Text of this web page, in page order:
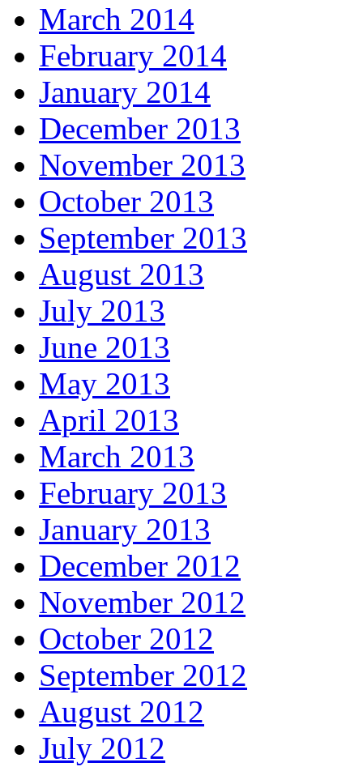
March 2014
February 2014
January 2014
December 2013
November 2013
October 2013
September 2013
August 2013
July 2013
June 2013
May 2013
April 2013
March 2013
February 2013
January 2013
December 2012
November 2012
October 2012
September 2012
August 2012
July 2012